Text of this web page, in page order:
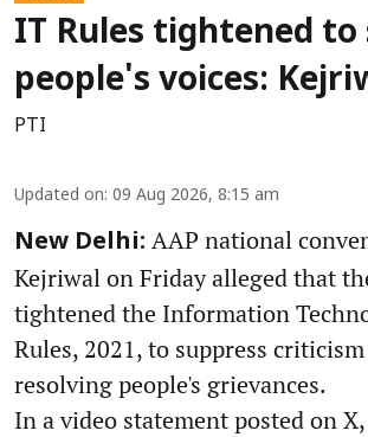
IT Rules tightened to
people's voices:
PTI
Updated on: 09 Aug 2026, 8:15 am
New Delhi: AAP national
Kejriwal on Friday alleged that
tightened the Information
Rules, 2021, to suppress
resolving people's grievances.
In a video statement posted on